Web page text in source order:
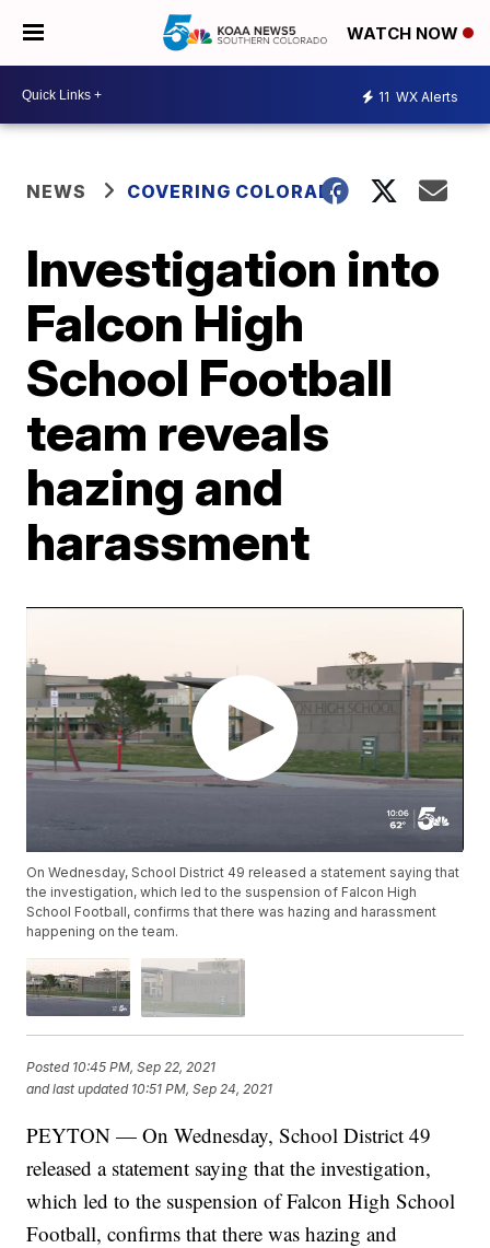
WATCH NOW
11 WX Alerts
NEWS COVERING COLORADO
Investigation into
Falcon High
School Football
team reveals
hazing and
harassment
On Wednesday, School District 49 released a statement saying that
the investigation, which led to the suspension of Falcon High
School Football, confirms that there was hazing and harassment
happening on the team.
Posted 10:45 PM, Sep 22, 2021
and last updated 10:51 PM, Sep 24, 2021
PEYTON — On Wednesday, School District 49
released a statement saying that the investigation,
which led to the suspension of Falcon High School
Football, confirms that there was hazing and